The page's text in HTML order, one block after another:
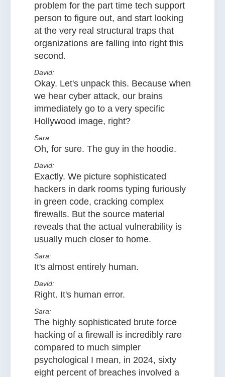
problem for the part time tech support
person to figure out, and start looking
at the very real structural traps that
organizations are falling into right this
second.
David:
Okay. Let's unpack this. Because when
we hear cyber attack, our brains
immediately go to a very specific
Hollywood image, right?
Sara:
Oh, for sure. The guy in the hoodie.
David:
Exactly. We picture sophisticated
hackers in dark rooms typing furiously
in green code, cracking complex
firewalls. But the source material
reveals that the actual vulnerability is
usually much closer to home.
Sara:
It's almost entirely human.
David:
Right. It's human error.
Sara:
The highly sophisticated brute force
hacking of a firewall is incredibly rare
compared to much simpler
psychological I mean, in 2024, sixty
eight percent of breaches involved a